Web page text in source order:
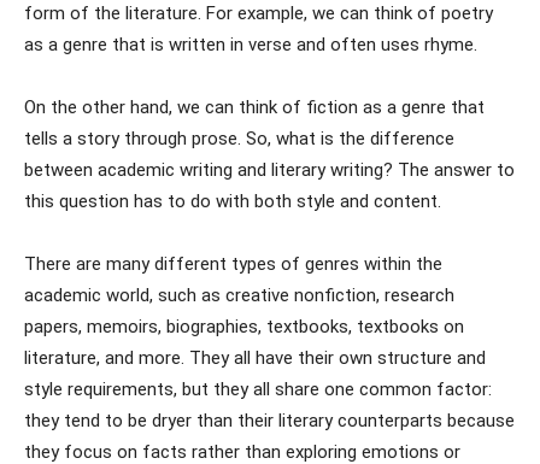
form of the literature. For example, we can think of poetry
as a genre that is written in verse and often uses rhyme.
On the other hand, we can think of fiction as a genre that
tells a story through prose. So, what is the difference
between academic writing and literary writing? The answer to
this question has to do with both style and content.
There are many different types of genres within the
academic world, such as creative nonfiction, research
papers, memoirs, biographies, textbooks, textbooks on
literature, and more. They all have their own structure and
style requirements, but they all share one common factor:
they tend to be dryer than their literary counterparts because
they focus on facts rather than exploring emotions or